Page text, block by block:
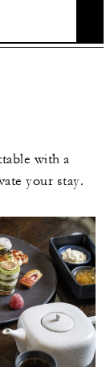
with a
your stay.